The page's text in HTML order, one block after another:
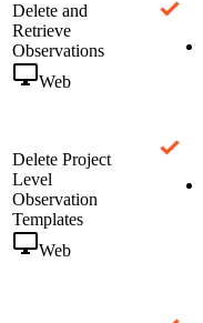
Delete and
Retrieve
Observations
Web
Delete Project
Level
Observation
Templates
Web